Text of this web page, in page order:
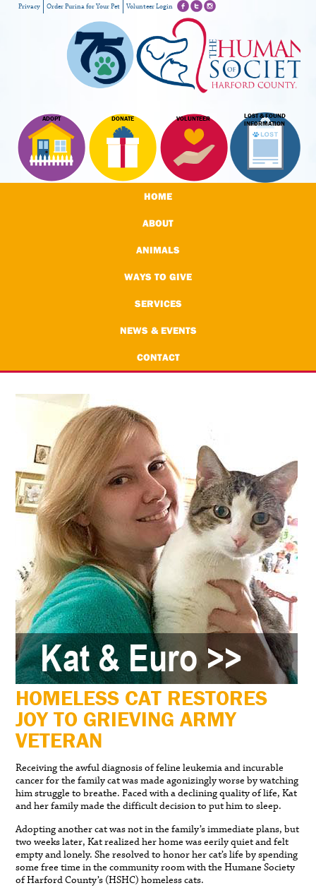
ADOPT DONATE VOLUNTEER
LOST & FOUND
INFORMATION
Privacy Order Purina for Your Pet Volunteer Login
HOME
ABOUT
ANIMALS
WAYS TO GIVE
SERVICES
NEWS & EVENTS
CONTACT
HOMELESS CAT RESTORES
JOY TO GRIEVING ARMY
VETERAN
Receiving the awful diagnosis of feline leukemia and incurable
cancer for the family cat was made agonizingly worse by watching
him struggle to breathe. Faced with a declining quality of life, Kat
and her family made the difficult decision to put him to sleep.
Adopting another cat was not in the family’s immediate plans, but
two weeks later, Kat realized her home was eerily quiet and felt
empty and lonely. She resolved to honor her cat’s life by spending
some free time in the community room with the Humane Society
of Harford County’s (HSHC) homeless cats.